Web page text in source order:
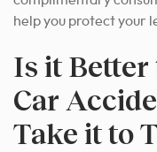
help you protect your
Is it
Car
Take it to